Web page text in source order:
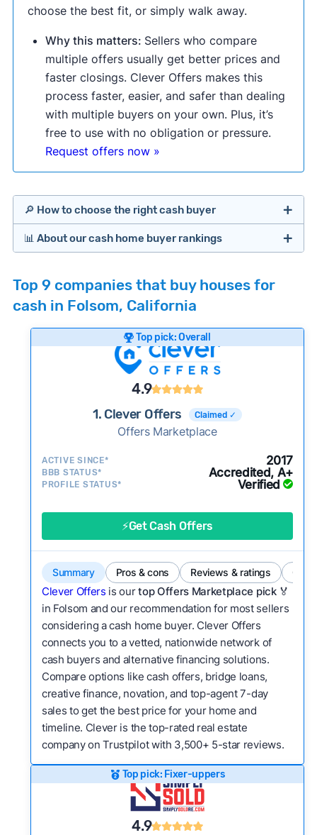
choose the best fit, or simply walk away.
Why this matters: Sellers who compare
multiple offers usually get better prices and
faster closings. Clever Offers makes this
process faster, easier, and safer than dealing
with multiple buyers on your own. Plus, it’s
free to use with no obligation or pressure.
Request offers now »
🔎 How to choose the right cash buyer
Offers Marketplaces
Cash Investors
📊 About our cash home buyer rankings
researching cash home buyer companies across
the country so you don’t have to. We look at a
wide range of factors to calculate our rankings
including:
Customer reviews:
Does the company
consistently deliver good outcomes and
experiences for customers?
Credibility signals:Is the company well-
activity and success?
Service quality:
Is the product or service a
Flexibility:Is the service flexible enough to suit
a variety of customer needs and situations?
We continually refresh existing data, add new
companies to our library, and look for new ways
to make our pages more useful.See our full
methodology.
Top 9 companies that buy houses for
cash in Folsom, California
Top pick: Overall
4.9
1. Clever Offers Claimed ✓
Offers Marketplace
ACTIVE SINCE* 2017
BBB STATUS* Accredited, A+
PROFILE STATUS* Verified
⚡Get Cash Offers
Summary Pros & cons Reviews & ratings
Clever Offers is ourtop Offers Marketplace pick 🏅
in Folsom and our recommendation for most sellers
considering a cash home buyer. Clever Offers
connects you to a vetted, nationwide network of
cash buyers and alternative financing solutions.
Compare options like cash offers, bridge loans,
creative finance, novation, and top-agent 7-day
sales to get the best price for your home and
timeline. Clever is the top-rated real estate
company on Trustpilot with 3,500+ 5-star reviews.
Top pick: Fixer-uppers
4.9